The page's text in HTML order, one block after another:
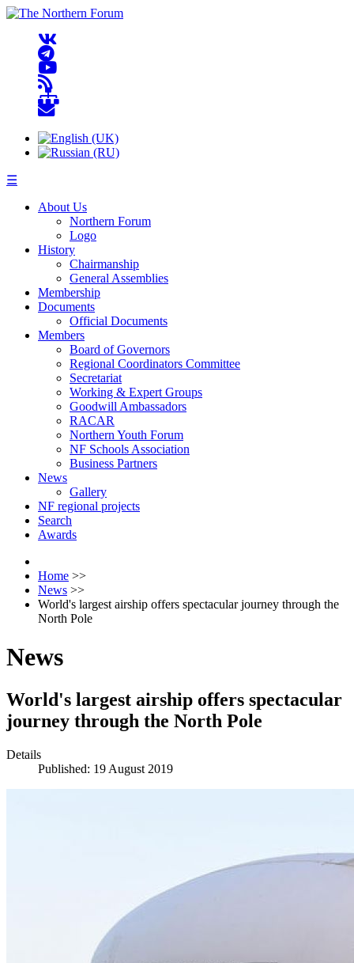
☰
About Us
Northern Forum
Logo
History
Chairmanship
General Assemblies
Membership
Documents
Official Documents
Members
Board of Governors
Regional Coordinators Committee
Secretariat
Working & Expert Groups
Goodwill Ambassadors
RACAR
Northern Youth Forum
NF Schools Association
Business Partners
News
Gallery
NF regional projects
Search
Awards
Home >>
News >>
World's largest airship offers spectacular journey through the
North Pole
News
World's largest airship offers spectacular
journey through the North Pole
Details
Published: 19 August 2019